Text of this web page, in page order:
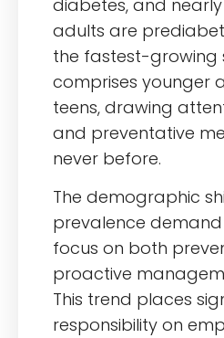
diabetes, and nearly
adults are
the fastest-growing
comprises younger
teens, drawing
and preventative
never before.
The demographic
prevalence
focus on both
proactive
This trend places
responsibility on